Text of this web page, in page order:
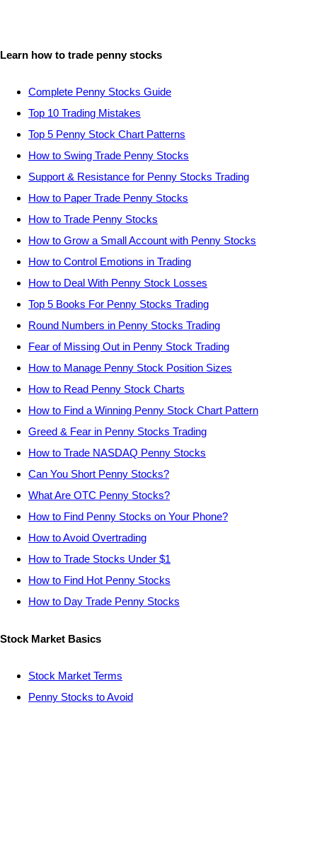
Learn how to trade penny stocks
Complete Penny Stocks Guide
Top 10 Trading Mistakes
Top 5 Penny Stock Chart Patterns
How to Swing Trade Penny Stocks
Support & Resistance for Penny Stocks Trading
How to Paper Trade Penny Stocks
How to Trade Penny Stocks
How to Grow a Small Account with Penny Stocks
How to Control Emotions in Trading
How to Deal With Penny Stock Losses
Top 5 Books For Penny Stocks Trading
Round Numbers in Penny Stocks Trading
Fear of Missing Out in Penny Stock Trading
How to Manage Penny Stock Position Sizes
How to Read Penny Stock Charts
How to Find a Winning Penny Stock Chart Pattern
Greed & Fear in Penny Stocks Trading
How to Trade NASDAQ Penny Stocks
Can You Short Penny Stocks?
What Are OTC Penny Stocks?
How to Find Penny Stocks on Your Phone?
How to Avoid Overtrading
How to Trade Stocks Under $1
How to Find Hot Penny Stocks
How to Day Trade Penny Stocks
Stock Market Basics
Stock Market Terms
Penny Stocks to Avoid